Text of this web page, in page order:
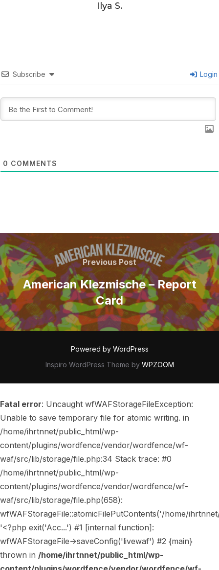
Ilya S.
Subscribe Login
0 COMMENTS
POST
NAVIGATION
Previous
Post
Previous Post
American Klezmische – Report
Card
Powered by WordPress
Inspiro WordPress Theme by WPZOOM
Fatal error: Uncaught wfWAFStorageFileException:
Unable to save temporary file for atomic writing. in
/home/ihrtnnet/public_html/wp-
content/plugins/wordfence/vendor/wordfence/wf-
waf/src/lib/storage/file.php:34 Stack trace: #0
/home/ihrtnnet/public_html/wp-
content/plugins/wordfence/vendor/wordfence/wf-
waf/src/lib/storage/file.php(658):
wfWAFStorageFile::atomicFilePutContents('/home/
'<?php exit('Acc...') #1 [internal function]:
wfWAFStorageFile->saveConfig('livewaf') #2 {main}
thrown in /home/ihrtnnet/public_html/wp-